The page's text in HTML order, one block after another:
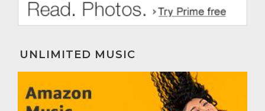
UNLIMITED MUSIC